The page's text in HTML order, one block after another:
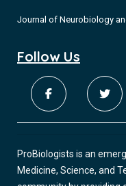
Journal of Neurobiology
Follow Us
ProBiologists is an
Medicine, Science, and